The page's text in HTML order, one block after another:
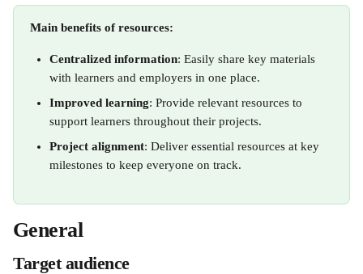
Main benefits of resources:
Centralized information: Easily share key materials
with learners and employers in one place.
Improved learning: Provide relevant resources to
support learners throughout their projects.
Project alignment: Deliver essential resources at key
milestones to keep everyone on track.​
General
Target audience